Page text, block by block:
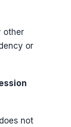
other
or
not